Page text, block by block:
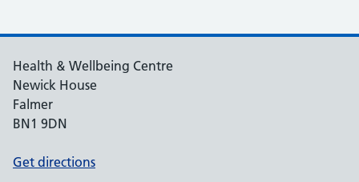
Health & Wellbeing Centre
Newick House
Falmer
BN1 9DN
Get directions